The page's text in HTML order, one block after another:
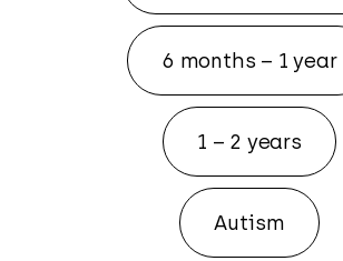
6 months – 1 year
1 – 2 years
Autism